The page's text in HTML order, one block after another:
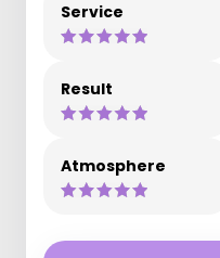
Service
Result
Atmosphere